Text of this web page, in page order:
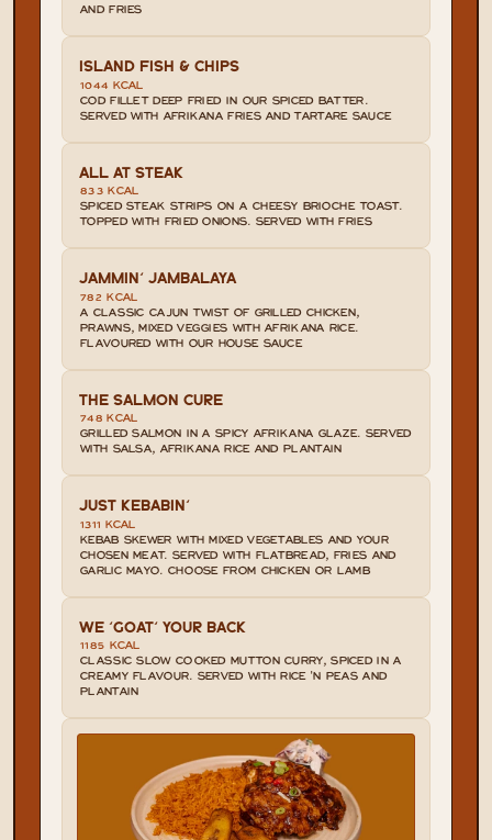
AND FRIES
ISLAND FISH & CHIPS
1044 KCAL
COD FILLET DEEP FRIED IN OUR SPICED BATTER.
SERVED WITH AFRIKANA FRIES AND TARTARE SAUCE
ALL AT STEAK
833 KCAL
SPICED STEAK STRIPS ON A CHEESY BRIOCHE TOAST.
TOPPED WITH FRIED ONIONS. SERVED WITH FRIES
JAMMIN' JAMBALAYA
782 KCAL
A CLASSIC CAJUN TWIST OF GRILLED CHICKEN,
PRAWNS, MIXED VEGGIES WITH AFRIKANA RICE.
FLAVOURED WITH OUR HOUSE SAUCE
THE SALMON CURE
748 KCAL
GRILLED SALMON IN A SPICY AFRIKANA GLAZE. SERVED
WITH SALSA, AFRIKANA RICE AND PLANTAIN
JUST KEBABIN'
1311 KCAL
KEBAB SKEWER WITH MIXED VEGETABLES AND YOUR
CHOSEN MEAT. SERVED WITH FLATBREAD, FRIES AND
GARLIC MAYO. CHOOSE FROM CHICKEN OR LAMB
WE 'GOAT' YOUR BACK
1185 KCAL
CLASSIC SLOW COOKED MUTTON CURRY, SPICED IN A
CREAMY FLAVOUR. SERVED WITH RICE 'N PEAS AND
PLANTAIN